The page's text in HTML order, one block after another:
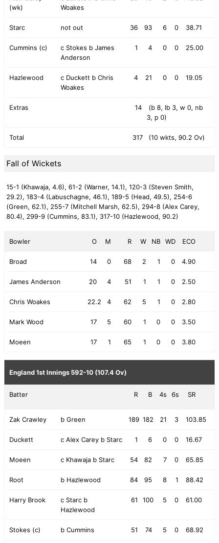
(wk)
Woakes
Starc not out 36 93 6 0 38.71
Cummins (c)
c Stokes b James
Anderson
1 4 0 0 25.00
Hazlewood
c Duckett b Chris
Woakes
4 21 0 0 19.05
Extras 14
(b 8, lb 3, w 0, nb
3, p 0)
Total 317 (10 wkts, 90.2 Ov)
Fall of Wickets
15-1 (Khawaja, 4.6), 61-2 (Warner, 14.1), 120-3 (Steven Smith,
29.2), 183-4 (Labuschagne, 46.1), 189-5 (Head, 49.5), 254-6
(Green, 62.1), 255-7 (Mitchell Marsh, 62.5), 294-8 (Alex Carey,
80.4), 299-9 (Cummins, 83.1), 317-10 (Hazlewood, 90.2)
Bowler O M R W NB WD ECO
Broad 14 0 68 2 1 0 4.90
James Anderson 20 4 51 1 1 0 2.50
Chris Woakes 22.2 4 62 5 1 0 2.80
Mark Wood 17 5 60 1 0 0 3.50
Moeen 17 1 65 1 0 0 3.80
England 1st Innings 592-10 (107.4 Ov)
Batter R B 4s 6s SR
Zak Crawley b Green 189 182 21 3 103.85
Duckett c Alex Carey b Starc 1 6 0 0 16.67
Moeen c Khawaja b Starc 54 82 7 0 65.85
Root b Hazlewood 84 95 8 1 88.42
Harry Brook
c Starc b
Hazlewood
61 100 5 0 61.00
Stokes (c) b Cummins 51 74 5 0 68.92